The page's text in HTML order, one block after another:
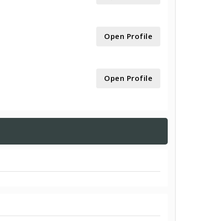
Open Profile
Open Profile